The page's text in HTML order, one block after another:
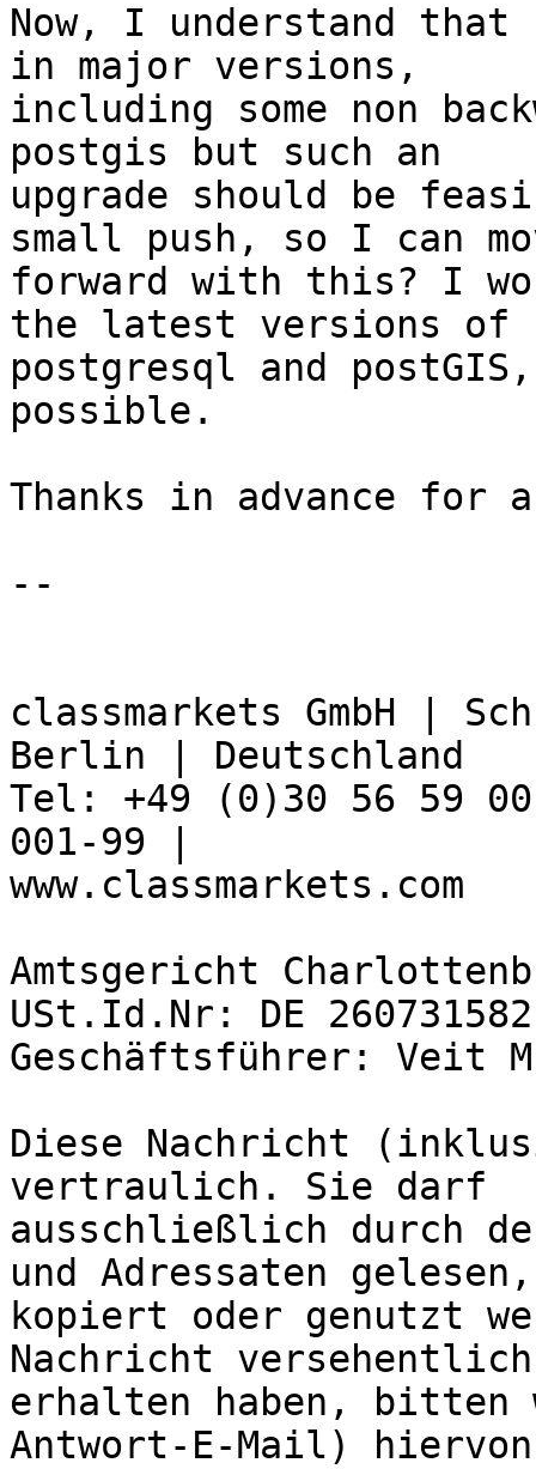
Now, I understand
in major versions,
including some non
postgis but such an
upgrade should be
small push, so I can
forward with this? I
the latest versions of
postgresql and
possible.
Thanks in advance for
--
classmarkets GmbH |
Berlin | Deutschland
Tel: +49 (0)30 56 59
001-99 |
www.classmarkets.com
Amtsgericht
USt.Id.Nr: DE 260731582
Geschäftsführer: Veit
Diese Nachricht
vertraulich. Sie darf
ausschließlich durch
und Adressaten
kopiert oder genutzt
Nachricht
erhalten haben, bitten
Antwort-E-Mail)